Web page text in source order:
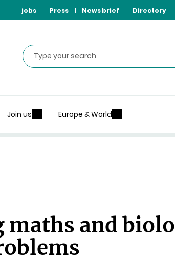
jobs Press News brief Directory
Search
Join us Europe & World
maths and